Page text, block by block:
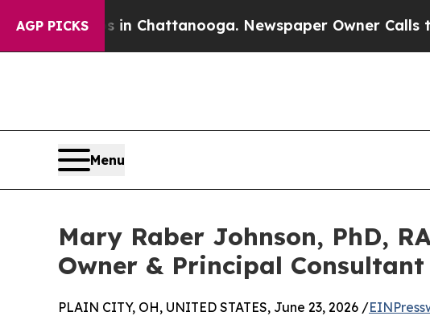
AGP PICKS
in Chattanooga. Newspaper Owner Calls the
Menu
Mary Raber Johnson, PhD,
Owner & Principal
PLAIN CITY, OH, UNITED STATES, June 23, 2026 /